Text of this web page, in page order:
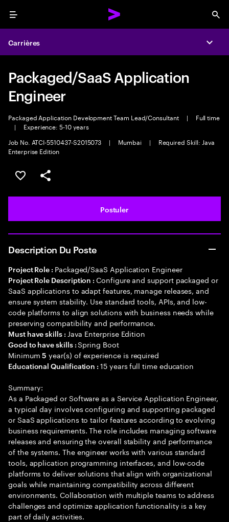
Menu
Carrières
Packaged/SaaS Application
Engineer
Packaged Application Development Team Lead/Consultant |
Full time
|
Experience: 5-10 years
Job No. ATCI-5510437-S2015073
| Mumbai |
Required Skill: Java
Enterprise Edition
Sélectionner pour enregistrer l'annonce
PARTAGER
Postuler
Description Du Poste
Project Role : Packaged/SaaS Application Engineer
Project Role Description :Configure and support packaged or
SaaS applications to adapt features, manage releases, and
ensure system stability. Use standard tools, APIs, and low-
code platforms to align solutions with business needs while
preserving compatibility and performance.
Must have skills : Java Enterprise Edition
Good to have skills :Spring Boot
Minimum5 year(s) of experience is required
Educational Qualification :15 years full time education
Summary:
As a Packaged or Software as a Service Application Engineer,
a typical day involves configuring and supporting packaged
or SaaS applications to tailor features according to evolving
business requirements. The role includes managing software
releases and ensuring the overall stability and performance
of the systems. The engineer works with various standard
tools, application programming interfaces, and low-code
platforms to deliver solutions that align with organizational
goals while maintaining compatibility across different
environments. Collaboration with multiple teams to address
challenges and optimize application functionality is a key
part of daily activities.